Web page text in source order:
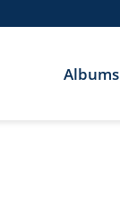
Albums